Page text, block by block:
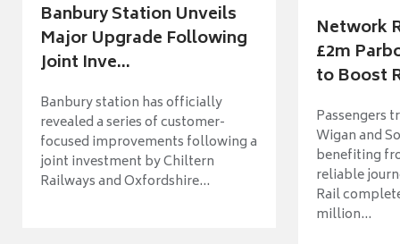
Banbury Station Unveils
Major Upgrade Following
Joint Inve...
Banbury station has officially
revealed a series of customer-
focused improvements following a
joint investment by Chiltern
Railways and Oxfordshire...
Network
£2m
to Boost
Passengers
Wigan and
benefiting
reliable
Rail
million...